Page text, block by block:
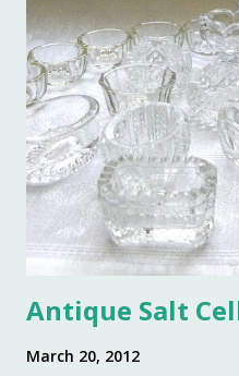
Antique Salt
March 20, 2012